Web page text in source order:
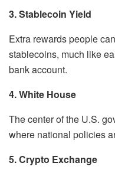
3. Stablecoin Yield
Extra rewards people
stablecoins, much like
bank account.
4. White House
The center of the U.S.
where national policies
5. Crypto Exchange